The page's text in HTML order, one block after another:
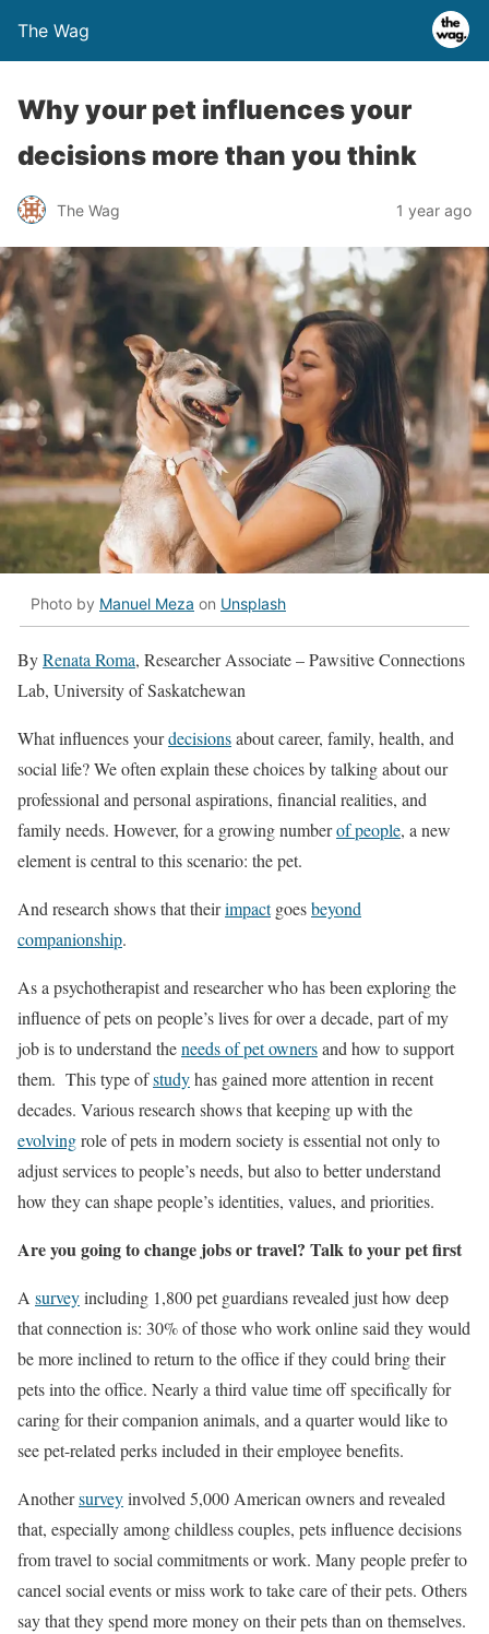
The Wag
Why your pet influences your
decisions more than you think
The Wag 1 year ago
Photo by Manuel Meza on Unsplash
ByRenata Roma, Researcher Associate – Pawsitive Connections
Lab, University of Saskatchewan
What influences yourdecisionsabout career, family, health, and
social life? We often explain these choices by talking about our
professional and personal aspirations, financial realities, and
family needs. However, for a growing numberof people, a new
element is central to this scenario: the pet.
And research shows that theirimpactgoesbeyond
companionship.
As a psychotherapist and researcher who has been exploring the
influence of pets on people’s lives for over a decade, part of my
job is to understand theneeds of pet ownersand how to support
them. This type ofstudyhas gained more attention in recent
decades. Various research shows that keeping up with the
evolvingrole of pets in modern society is essential not only to
adjust services to people’s needs, but also to better understand
how they can shape people’s identities, values, and priorities.
Are you going to change jobs or travel? Talk to your pet first
A surveyincluding 1,800 pet guardians revealed just how deep
that connection is: 30% of those who work online said they would
be more inclined to return to the office if they could bring their
pets into the office. Nearly a third value time off specifically for
caring for their companion animals, and a quarter would like to
see pet-related perks included in their employee benefits.
Anothersurveyinvolved 5,000 American owners and revealed
that, especially among childless couples, pets influence decisions
from travel to social commitments or work. Many people prefer to
cancel social events or miss work to take care of their pets. Others
say that they spend more money on their pets than on themselves.